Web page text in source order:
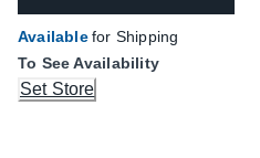
Availablefor Shipping
To See Availability
Set Store